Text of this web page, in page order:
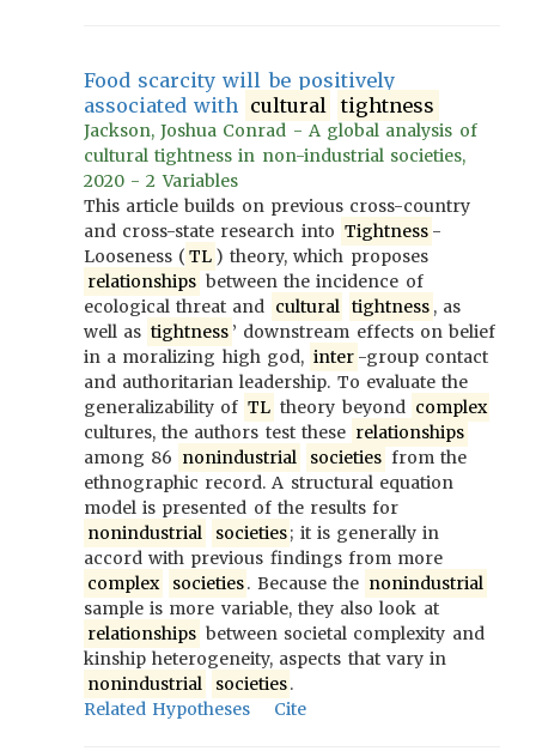
Food scarcity will be positively
associated with cultural tightness
Jackson, Joshua Conrad - A global analysis of
cultural tightness in non-industrial societies,
2020 - 2 Variables
This article builds on previous cross-country
and cross-state research into Tightness -
Looseness ( TL ) theory, which proposes
relationships between the incidence of
ecological threat and cultural tightness , as
well as tightness ’ downstream effects on belief
in a moralizing high god, inter -group contact
and authoritarian leadership. To evaluate the
generalizability of TL theory beyond complex
cultures, the authors test these relationships
among 86 nonindustrial societies from the
ethnographic record. A structural equation
model is presented of the results for
nonindustrial
societies; it is generally in
accord with previous findings from more
complex
societies. Because the nonindustrial
sample is more variable, they also look at
relationships between societal complexity and
kinship heterogeneity, aspects that vary in
nonindustrial
societies.
Related Hypotheses
Cite